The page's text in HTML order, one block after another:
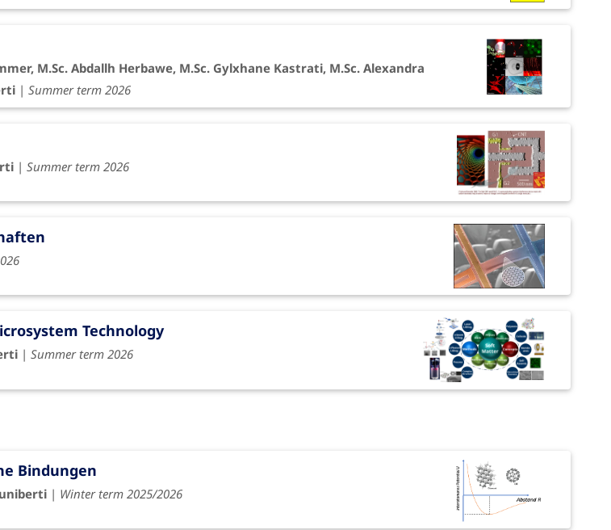
M.Sc. Abdallh Herbawe, M.Sc. Gylxhane Kastrati, M.Sc. Alexandra
| Summer term 2026
| Summer term 2026
Technology
| Summer term 2026
Bindungen
| Winter term 2025/2026